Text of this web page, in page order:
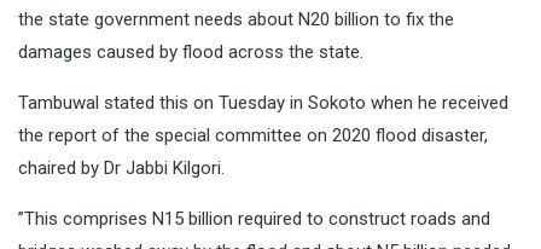
the state government needs about N20 billion to fix the
damages caused by flood across the state.
Tambuwal stated this on Tuesday in Sokoto when he received
the report of the special committee on 2020 flood disaster,
chaired by Dr Jabbi Kilgori.
”This comprises N15 billion required to construct roads and